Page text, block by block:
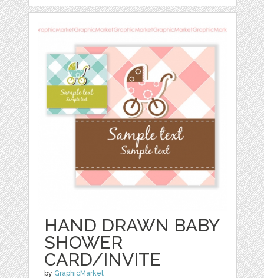
HAND DRAWN BABY
SHOWER
CARD/INVITE
by GraphicMarket